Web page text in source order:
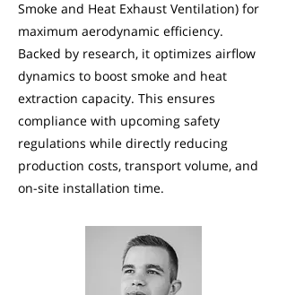
Smoke and Heat Exhaust Ventilation) for
maximum aerodynamic efficiency.
Backed by research, it optimizes airflow
dynamics to boost smoke and heat
extraction capacity. This ensures
compliance with upcoming safety
regulations while directly reducing
production costs, transport volume, and
on-site installation time.